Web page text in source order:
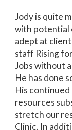
Jody is quite
with potential
adept at
staff Rising
Jobs without
He has done
His
resources
stretch our
Clinic. In